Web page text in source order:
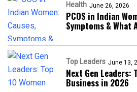
Health June 26, 2026
PCOS in Indian
Symptoms & What
Top Leaders June 13,
Next Gen Leaders:
Business in 2026​